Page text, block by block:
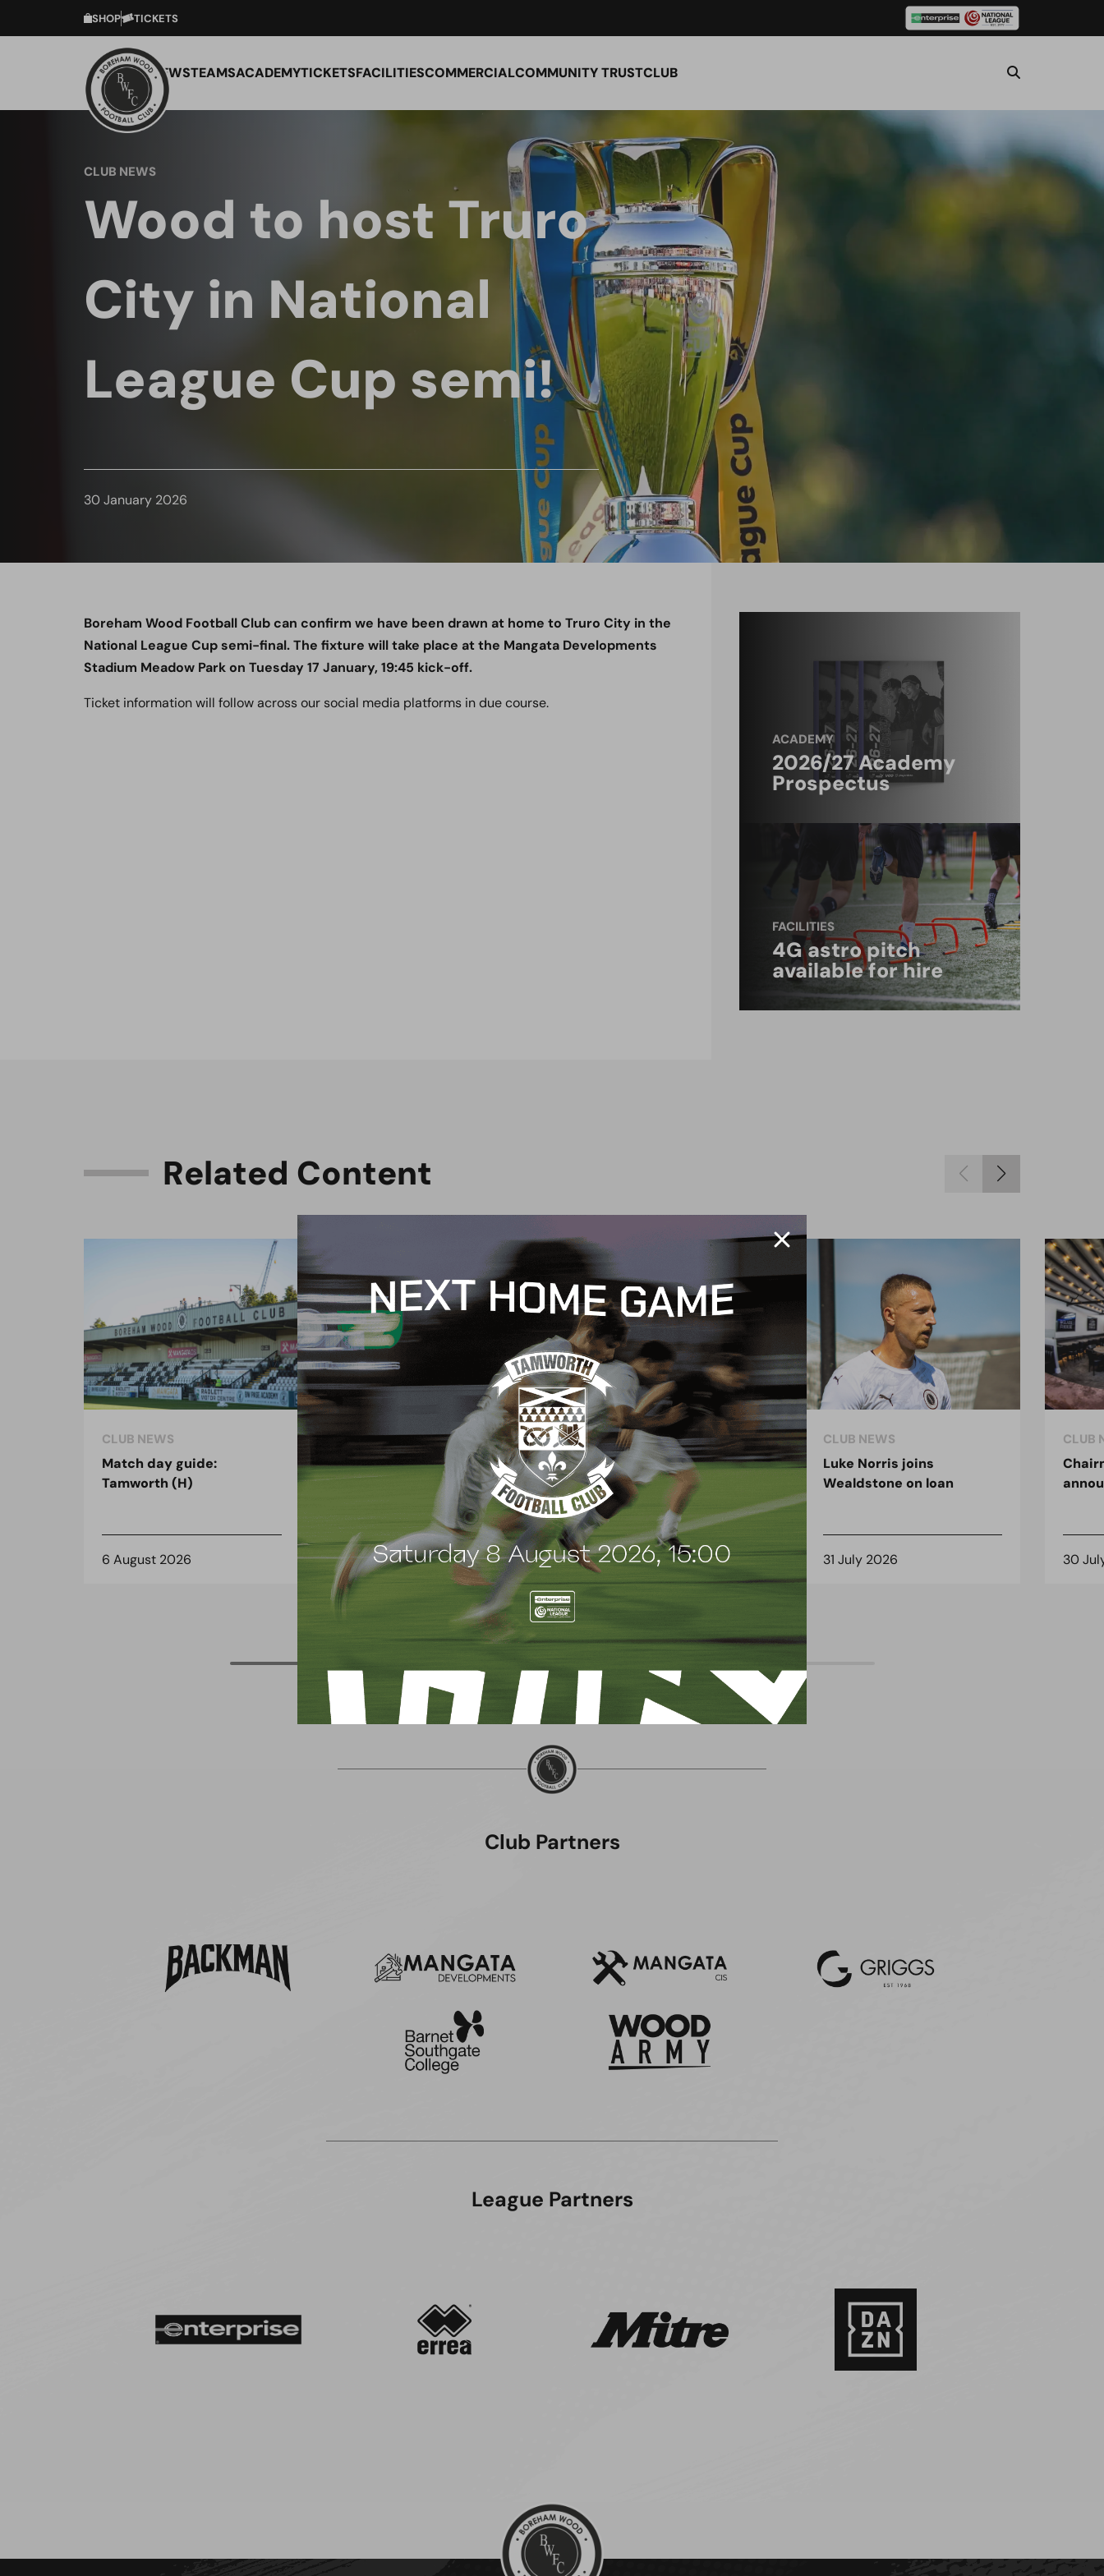
SHOP TICKETS
NEWSTEAMSACADEMYTICKETSFACILITIESCOMMERCIALCOMMUNITY TRUSTCLUB
CLUB NEWS
Wood to host Truro
City in National
League Cup semi!
30 January 2026
Boreham Wood Football Club can confirm we have been drawn at home to Truro City in the
National League Cup semi-final. The fixture will take place at the Mangata Developments
Stadium Meadow Park on Tuesday 17 January, 19:45 kick-off.
Ticket information will follow across our social media platforms in due course.
ACADEMY
2026/27 Academy
Prospectus
FACILITIES
4G astro pitch
available for hire
Related Content
CLUB NEWS
Match day guide:
Tamworth (H)
6 August 2026
CLUB NEWS
Season Ticket sales end
on Saturday 8 August!
3 August 2026
CLUB NEWS
Welcome, Danny
Cashman!
3 August 2026
CLUB NEWS
Luke Norris joins
Wealdstone on loan
31 July 2026
CLUB
30
Club Partners
League Partners